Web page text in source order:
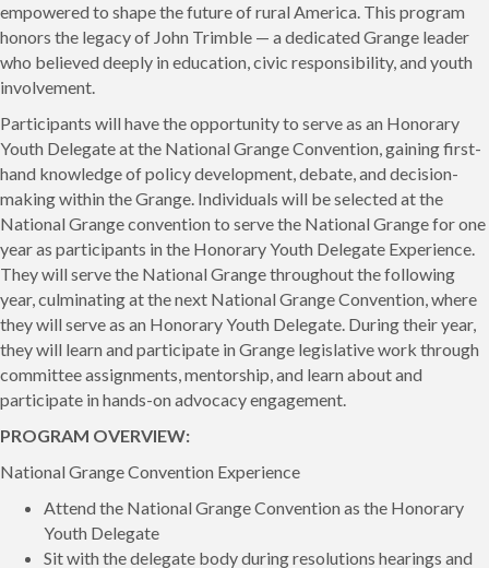
empowered to shape the future of rural America. This program
honors the legacy of John Trimble — a dedicated Grange leader
who believed deeply in education, civic responsibility, and youth
involvement.
Participants will have the opportunity to serve as an Honorary
Youth Delegate at the National Grange Convention, gaining first-
hand knowledge of policy development, debate, and decision-
making within the Grange. Individuals will be selected at the
National Grange convention to serve the National Grange for one
year as participants in the Honorary Youth Delegate Experience.
They will serve the National Grange throughout the following
year, culminating at the next National Grange Convention, where
they will serve as an Honorary Youth Delegate. During their year,
they will learn and participate in Grange legislative work through
committee assignments, mentorship, and learn about and
participate in hands-on advocacy engagement.
PROGRAM OVERVIEW:
National Grange Convention Experience
Attend the National Grange Convention as the Honorary
Youth Delegate
Sit with the delegate body during resolutions hearings and